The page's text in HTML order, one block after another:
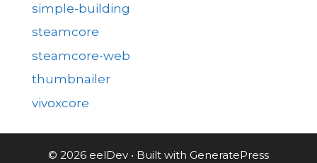
simple-building
steamcore
steamcore-web
thumbnailer
vivoxcore
© 2026 eelDev • Built with GeneratePress